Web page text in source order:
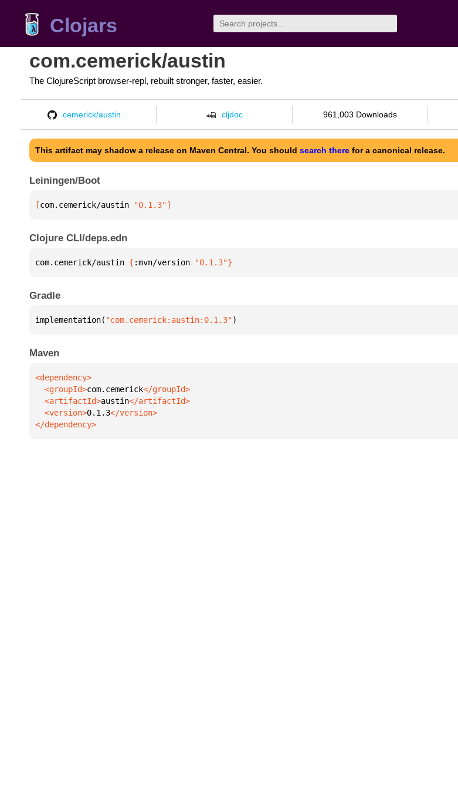
Clojars
com.cemerick/austin
The ClojureScript browser-repl, rebuilt stronger, faster, easier.
cemerick/austin cljdoc 961,003 Downloads
This artifact may shadow a release on Maven Central. You should search there for a canonical release.
Leiningen/Boot
[com.cemerick/austin "0.1.3"]
Clojure CLI/deps.edn
com.cemerick/austin { :mvn/version "0.1.3"}
Gradle
implementation( "com.cemerick:austin:0.1.3")
Maven
  <groupId>
com.cemerick
  <artifactId>
austin
  <version>
0.1.3
</dependency>